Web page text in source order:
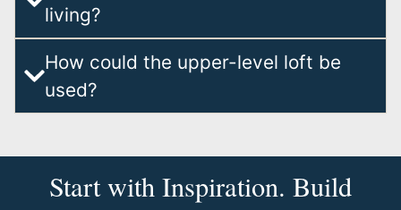
living?
How could the upper-level loft be
used?
Start with Inspiration. Build